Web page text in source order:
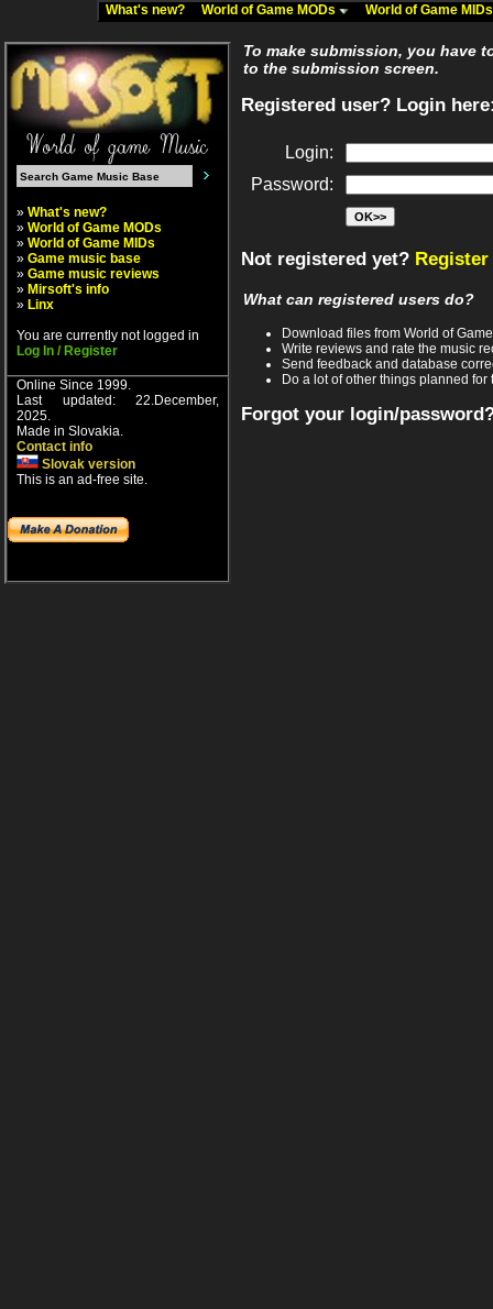
What's new? World of Game MODs World of Game
» What's new?
» World of Game MODs
» World of Game MIDs
» Game music base
» Game music reviews
» Mirsoft's info
» Linx
You are currently not logged in
Log In / Register
Online Since 1999.
Last updated: 22.December,
2025.
Made in Slovakia.
Contact info
Slovak version
This is an ad-free site.
To make submission, you have
to the submission screen.
Registered user? Login
Login:
Password:
Not registered yet?
What can registered users do?
Download files from World of
Write reviews and rate the music
Send feedback and database
Do a lot of other things planned for
Forgot your login/